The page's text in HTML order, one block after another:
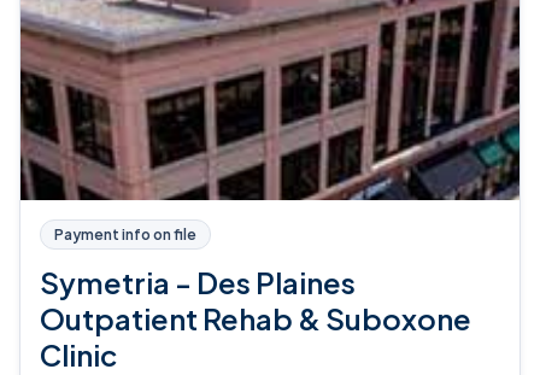
Payment info on file
Symetria - Des Plaines
Outpatient Rehab & Suboxone
Clinic